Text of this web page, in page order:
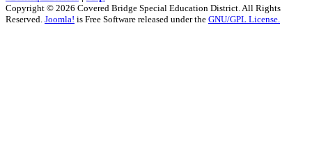
Copyright © 2026 Covered Bridge Special Education District. All Rights
Reserved. Joomla! is Free Software released under the GNU/GPL License.